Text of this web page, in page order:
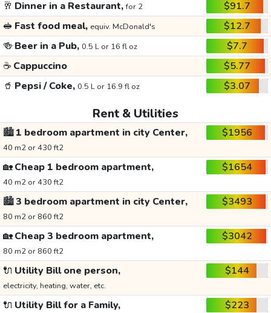
🥂 Dinner in a Restaurant,for 2
$91.7
🥪 Fast food meal, equiv. McDonald's
$12.7
🍻 Beer in a Pub, 0.5 L or 16 fl oz
$7.7
☕ Cappuccino
$5.77
🥤 Pepsi / Coke, 0.5 L or 16.9 fl oz $3.07
Rent & Utilities
🏙️1 bedroom apartment in city Center,
40 m2 or 430 ft2
$1956
🏡Cheap 1 bedroom apartment,
40 m2 or 430 ft2
$1654
🏙️3 bedroom apartment in city Center,
80 m2 or 860 ft2
$3493
🏡Cheap 3 bedroom apartment,
80 m2 or 860 ft2
$3042
🔌 Utility Bill one person,
electricity, heating, water, etc.
$144
🔌 Utility Bill for a Family, $223